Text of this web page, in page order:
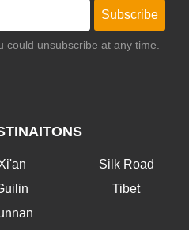
Subscribe
could unsubscribe at any time.
Silk Road
Tibet